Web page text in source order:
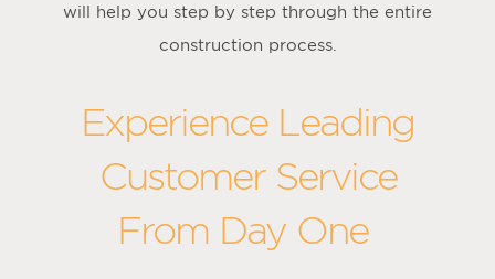
will help you step by step through the entire
construction process.
Experience Leading
Customer Service
From Day One